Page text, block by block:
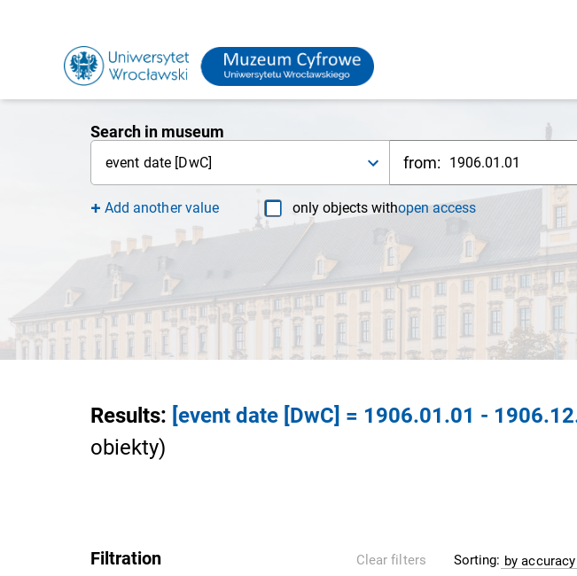
Search in museum
event date [DwC] from:
Add another value only objects withopen access
Results: [event date [DwC] = 1906.01.01 -
obiekty)
Filtration Clear filters Sorting: by accuracy